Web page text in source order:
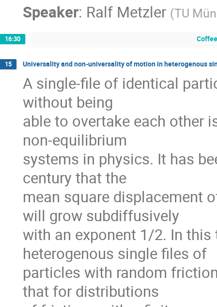
Speaker: Ralf Metzler (TU
16:30
15 Universality and non-universality of motion in heterogenous
A single-file of identical
without being
able to overtake each other
non-equilibrium
systems in physics. It has
century that the
mean square displacement
will grow subdiffusively
with an exponent 1/2. In
heterogenous single files of
particles with random
that for distributions